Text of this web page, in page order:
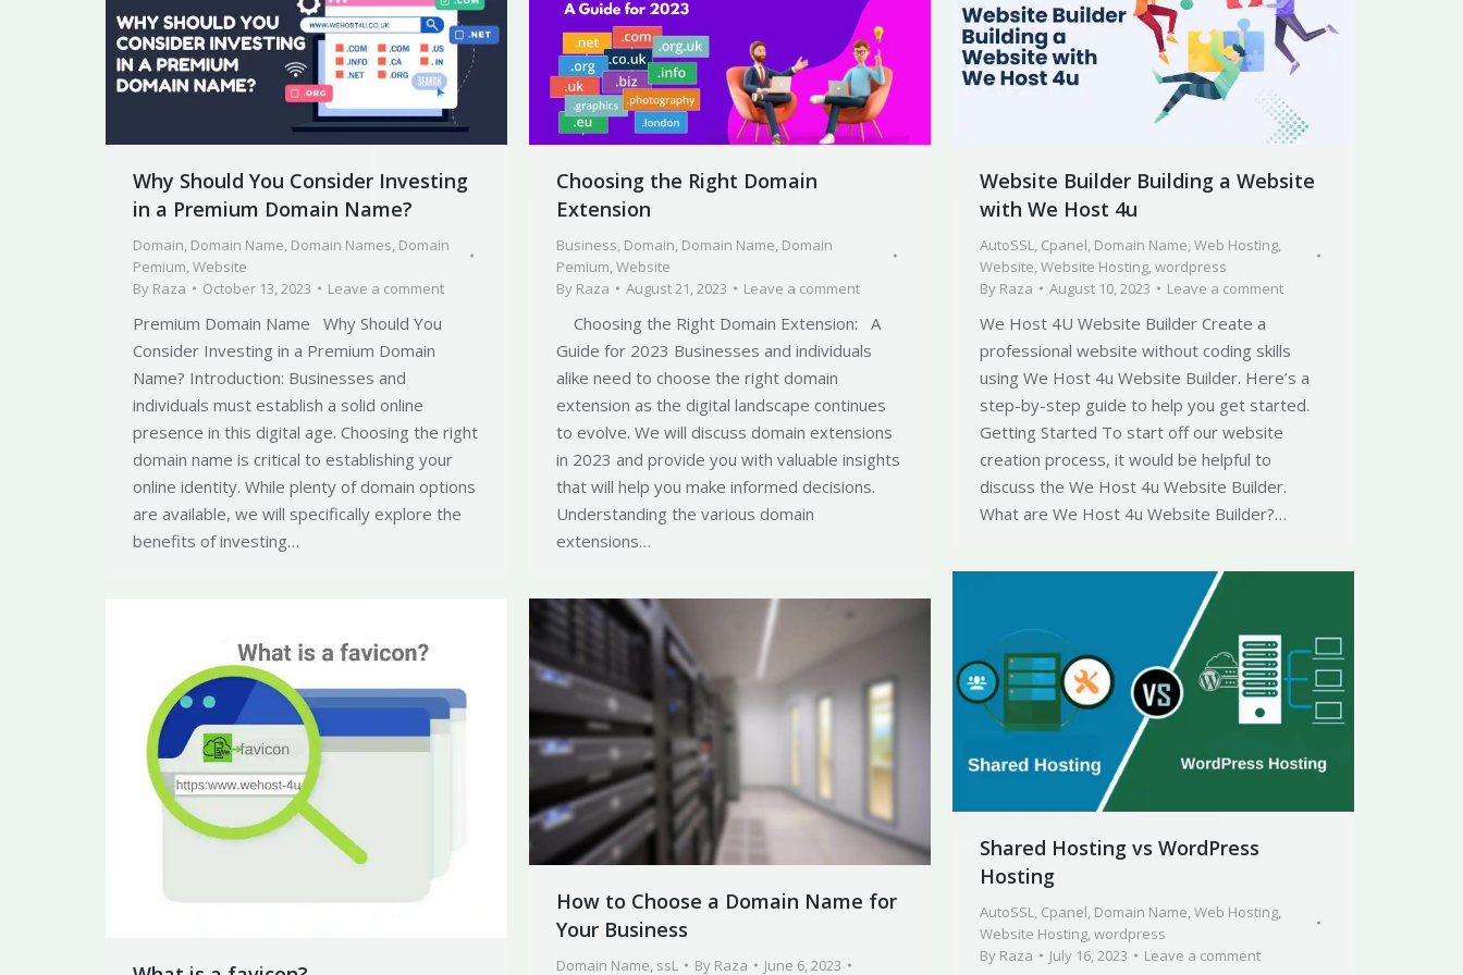
Why Should You Consider Investing
in a Premium Domain Name?
Domain, Domain Name, Domain Names, Domain
Pemium,Website
By Raza October 13, 2023 Leave a comment
Premium Domain Name Why Should You
Consider Investing in a Premium Domain
Name? Introduction: Businesses and
individuals must establish a solid online
presence in this digital age. Choosing the right
domain name is critical to establishing your
online identity. While plenty of domain options
are available, we will specifically explore the
benefits of investing…
Choosing the Right Domain
Extension
Business, Domain, Domain Name, Domain
Pemium,Website
By Raza August 21, 2023 Leave a comment
Choosing the Right Domain Extension: A
Guide for 2023 Businesses and individuals
alike need to choose the right domain
extension as the digital landscape continues
to evolve. We will discuss domain extensions
in 2023 and provide you with valuable insights
that will help you make informed decisions.
Understanding the various domain
extensions…
Website Builder Building a Website
with We Host 4u
AutoSSL, Cpanel, Domain Name,Web Hosting,
Website,Website Hosting,wordpress
By Raza August 10, 2023 Leave a comment
We Host 4U Website Builder Create a
professional website without coding skills
using We Host 4u Website Builder. Here’s a
step-by-step guide to help you get started.
Getting Started To start off our website
creation process, it would be helpful to
discuss the We Host 4u Website Builder.
What are We Host 4u Website Builder?…
Shared Hosting vs WordPress
Hosting
AutoSSL, Cpanel, Domain Name,Web Hosting,
Website Hosting,wordpress
By Raza July 16, 2023 Leave a comment
How to Choose a Domain Name for
Your Business
Domain Name, ssL By Raza June 6, 2023